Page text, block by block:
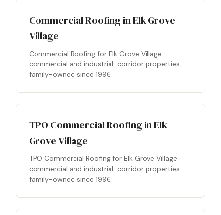
Commercial Roofing in Elk Grove
Village
Commercial Roofing for Elk Grove Village
commercial and industrial-corridor properties —
family-owned since 1996.
TPO Commercial Roofing in Elk
Grove Village
TPO Commercial Roofing for Elk Grove Village
commercial and industrial-corridor properties —
family-owned since 1996.